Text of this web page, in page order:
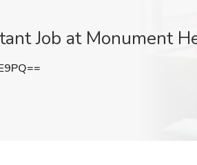
Job at Monument